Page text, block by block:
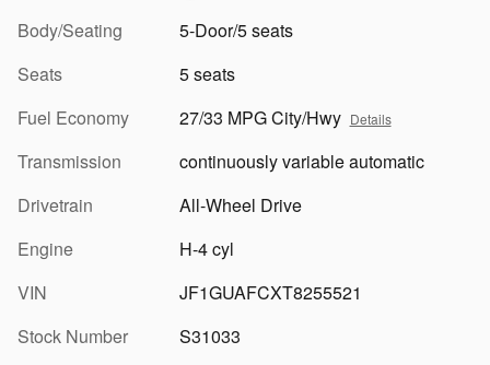
Body/Seating
5-Door/5 seats
Seats
5 seats
Fuel Economy
27/33 MPG City/Hwy Details
Transmission
continuously variable automatic
Drivetrain
All-Wheel Drive
Engine
H-4 cyl
VIN
JF1GUAFCXT8255521
Stock Number
S31033